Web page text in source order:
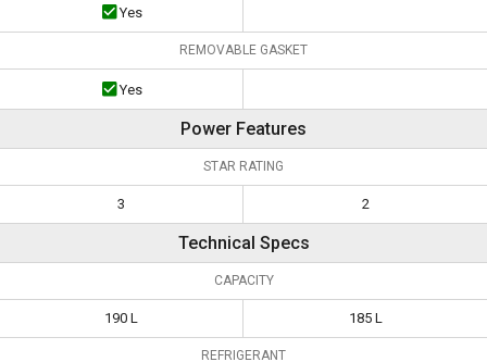
Yes
REMOVABLE GASKET
Yes
Power Features
STAR RATING
3 2
Technical Specs
CAPACITY
190 L 185 L
REFRIGERANT